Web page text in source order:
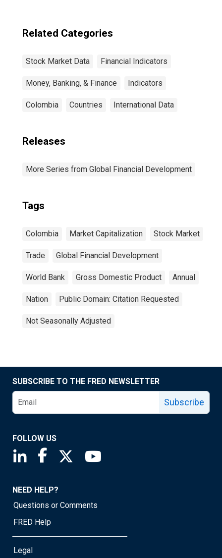
Related Categories
Stock Market Data Financial Indicators
Money, Banking, & Finance Indicators
Colombia Countries International Data
Releases
More Series from Global Financial Development
Tags
Colombia Market Capitalization Stock Market
Trade Global Financial Development
World Bank Gross Domestic Product Annual
Nation Public Domain: Citation Requested
Not Seasonally Adjusted
SUBSCRIBE TO THE FRED NEWSLETTER
Subscribe
FOLLOW US
Saint Louis Fed linkedin page
Saint Louis Fed facebook page
Saint Louis Fed X page
NEED HELP?
Questions or Comments
FRED Help
Legal